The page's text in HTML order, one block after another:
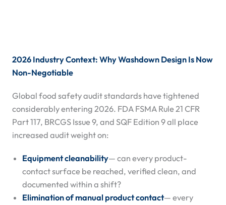
2026 Industry Context: Why Washdown Design Is Now
Non-Negotiable
Global food safety audit standards have tightened
considerably entering 2026. FDA FSMA Rule 21 CFR
Part 117, BRCGS Issue 9, and SQF Edition 9 all place
increased audit weight on:
Equipment cleanability— can every product-
contact surface be reached, verified clean, and
documented within a shift?
Elimination of manual product contact— every